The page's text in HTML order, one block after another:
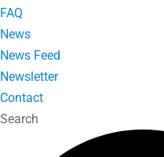
FAQ
News
News Feed
Newsletter
Contact
Search